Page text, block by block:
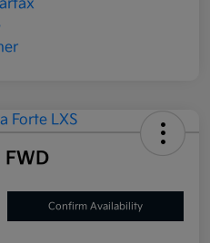
Confirm Availability